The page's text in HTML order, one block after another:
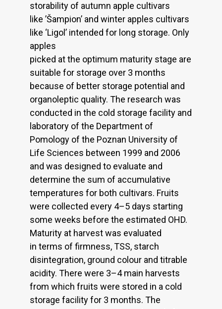
storability of autumn apple cultivars
like ’Šampion’ and winter apples cultivars
like ‘Ligol’ intended for long storage. Only
apples
picked at the optimum maturity stage are
suitable for storage over 3 months
because of better storage potential and
organoleptic quality. The research was
conducted in the cold storage facility and
laboratory of the Department of
Pomology of the Poznan University of
Life Sciences between 1999 and 2006
and was designed to evaluate and
determine the sum of accumulative
temperatures for both cultivars. Fruits
were collected every 4–5 days starting
some weeks before the estimated OHD.
Maturity at harvest was evaluated
in terms of firmness, TSS, starch
disintegration, ground colour and titrable
acidity. There were 3–4 main harvests
from which fruits were stored in a cold
storage facility for 3 months. The